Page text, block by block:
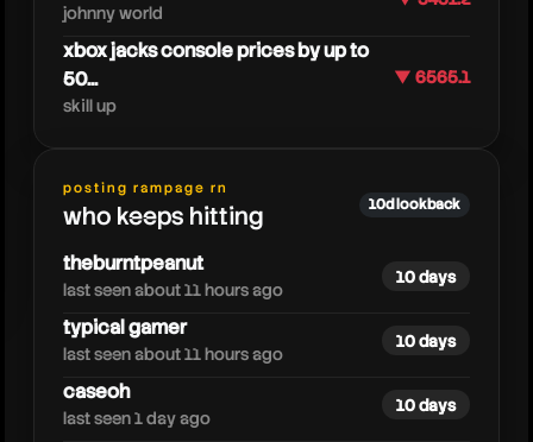
moistcr1tikalgaming
johnny world
xbox jacks console prices by up to
50...
skill up
▼ 6565.1
posting rampage rn
who keeps hitting 10d lookback
theburntpeanut
last seen about 11 hours ago
10 days
typical gamer
last seen about 11 hours ago
10 days
caseoh
last seen 1 day ago
10 days